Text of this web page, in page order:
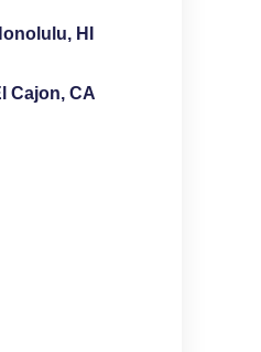
HI
Cajon, CA